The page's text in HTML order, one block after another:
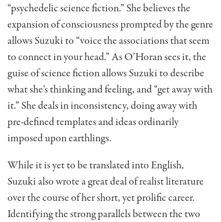
“psychedelic science fiction.” She believes the
expansion of consciousness prompted by the genre
allows Suzuki to “voice the associations that seem
to connect in your head.” As O’Horan sees it, the
guise of science fiction allows Suzuki to describe
what she’s thinking and feeling, and “get away with
it.” She deals in inconsistency, doing away with
pre-defined templates and ideas ordinarily
imposed upon earthlings.
While it is yet to be translated into English,
Suzuki also wrote a great deal of realist literature
over the course of her short, yet prolific career.
Identifying the strong parallels between the two